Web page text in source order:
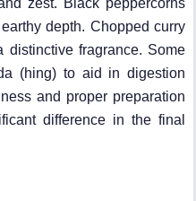
zest. Black peppercorns
depth. Chopped curry
distinctive fragrance. Some
(hing) to aid in digestion
and proper preparation
difference in the final